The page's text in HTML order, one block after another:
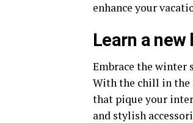
enhance your
Learn a new
Embrace the winter
With the chill in the
that pique your
and stylish